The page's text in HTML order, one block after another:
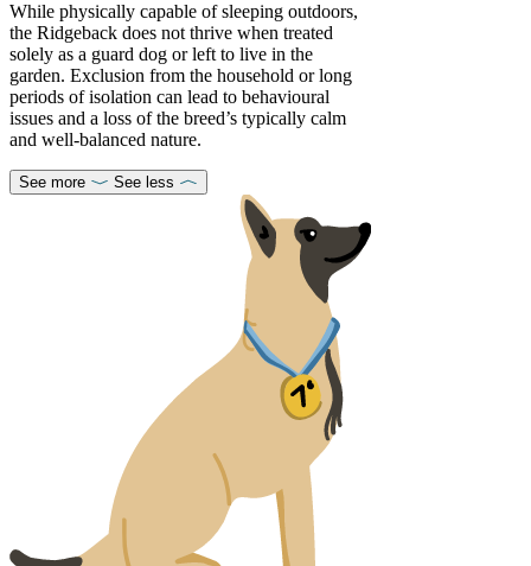
While physically capable of sleeping outdoors,
the Ridgeback does not thrive when treated
solely as a guard dog or left to live in the
garden. Exclusion from the household or long
periods of isolation can lead to behavioural
issues and a loss of the breed’s typically calm
and well-balanced nature.
See more See less